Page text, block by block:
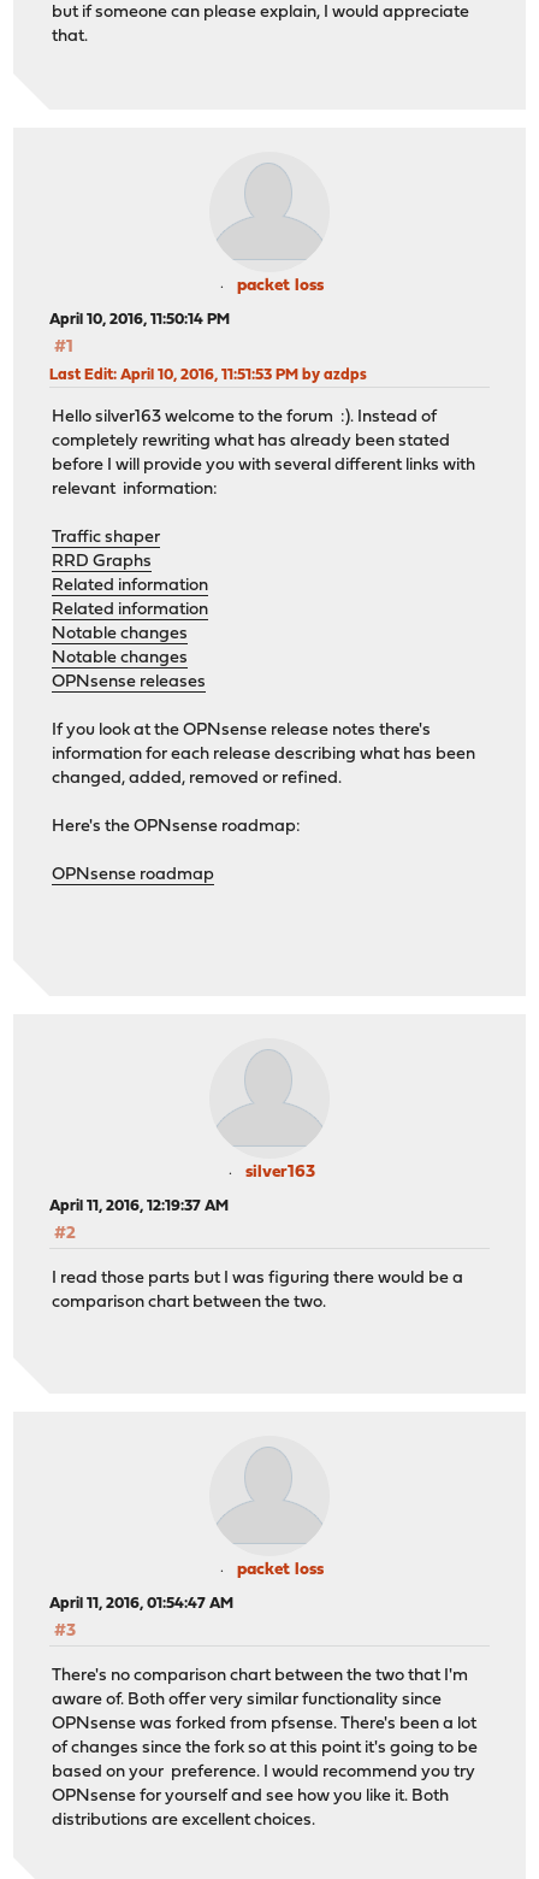
but if someone can please explain, I would appreciate
that.
packet loss
April 10, 2016, 11:50:14 PM
#1
Last Edit: April 10, 2016, 11:51:53 PM by azdps
Hello silver163 welcome to the forum :). Instead of
completely rewriting what has already been stated
before I will provide you with several different links with
relevant information:
Traffic shaper
RRD Graphs
Related information
Related information
Notable changes
Notable changes
OPNsense releases
If you look at the OPNsense release notes there's
information for each release describing what has been
changed, added, removed or refined.
Here's the OPNsense roadmap:
OPNsense roadmap
silver163
April 11, 2016, 12:19:37 AM
#2
I read those parts but I was figuring there would be a
comparison chart between the two.
packet loss
April 11, 2016, 01:54:47 AM
#3
There's no comparison chart between the two that I'm
aware of. Both offer very similar functionality since
OPNsense was forked from pfsense. There's been a lot
of changes since the fork so at this point it's going to be
based on your preference. I would recommend you try
OPNsense for yourself and see how you like it. Both
distributions are excellent choices.